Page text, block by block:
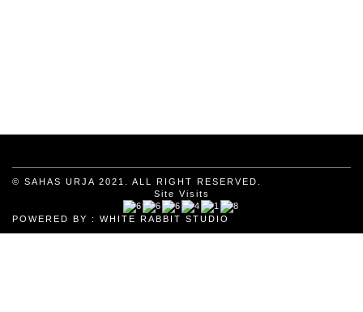
© SAHAS URJA 2021. ALL RIGHT RESERVED.
Site Visits
POWERED BY : WHITE RABBIT STUDIO